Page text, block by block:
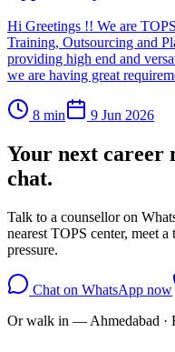
Hi Greetings !! We are
Training, Outsourcing and
providing high end and
we are having great
8 min 9 Jun 2026
Your next career
chat.
Talk to a counsellor on
nearest TOPS center, meet
pressure.
Chat on WhatsApp now
Or walk in — Ahmedabad ·